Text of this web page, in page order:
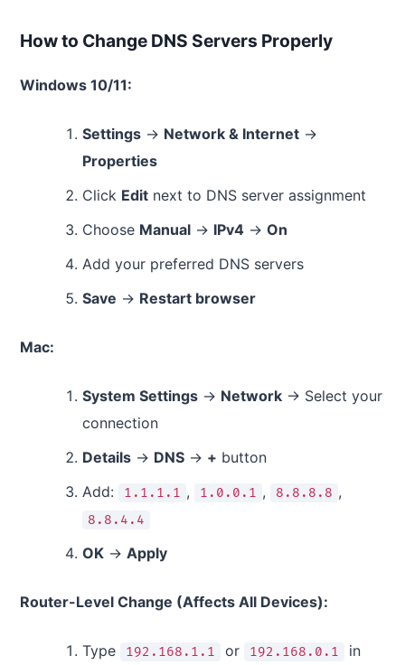
How to Change DNS Servers Properly
Windows 10/11:
Settings→ Network & Internet→
Properties
Click Editnext to DNS server assignment
Choose Manual→ IPv4→ On
Add your preferred DNS servers
Save → Restart browser
Mac:
System Settings→ Network→ Select your
connection
Details→ DNS→ + button
Add:
1.1.1.1 , 1.0.0.1 , 8.8.8.8 ,
8.8.4.4
OK→ Apply
Router-Level Change (Affects All Devices):
Type 192.168.1.1 or 192.168.0.1
in